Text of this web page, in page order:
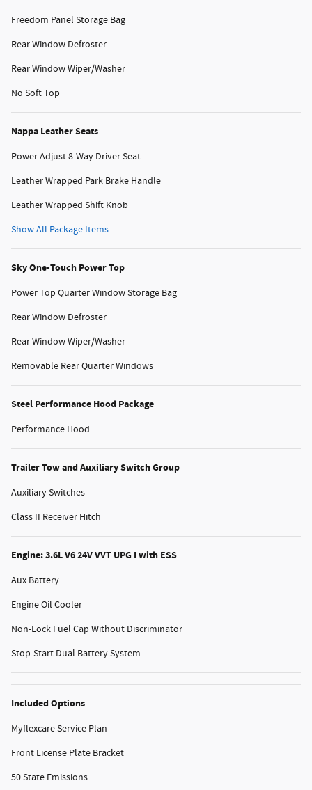
Freedom Panel Storage Bag
Rear Window Defroster
Rear Window Wiper/Washer
No Soft Top
Nappa Leather Seats
Power Adjust 8-Way Driver Seat
Leather Wrapped Park Brake Handle
Leather Wrapped Shift Knob
Show All Package Items
Sky One-Touch Power Top
Power Top Quarter Window Storage Bag
Rear Window Defroster
Rear Window Wiper/Washer
Removable Rear Quarter Windows
Steel Performance Hood Package
Performance Hood
Trailer Tow and Auxiliary Switch Group
Auxiliary Switches
Class II Receiver Hitch
Engine: 3.6L V6 24V VVT UPG I with ESS
Aux Battery
Engine Oil Cooler
Non-Lock Fuel Cap Without Discriminator
Stop-Start Dual Battery System
Included Options
Myflexcare Service Plan
Front License Plate Bracket
50 State Emissions